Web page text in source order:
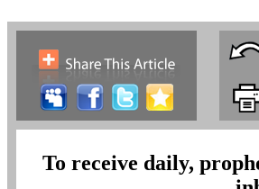
To receive daily,